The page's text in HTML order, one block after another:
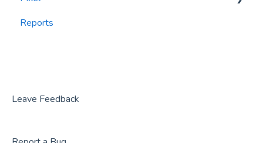
CourtReserve
Party Center Software
widgets
Reports
Leave Feedback